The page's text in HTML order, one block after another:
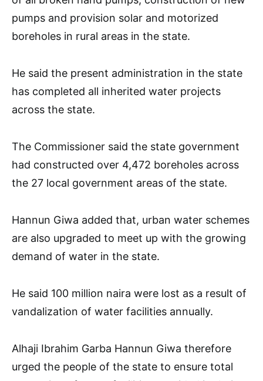
pumps and provision solar and motorized
boreholes in rural areas in the state.
He said the present administration in the state
has completed all inherited water projects
across the state.
The Commissioner said the state government
had constructed over 4,472 boreholes across
the 27 local government areas of the state.
Hannun Giwa added that, urban water schemes
are also upgraded to meet up with the growing
demand of water in the state.
He said 100 million naira were lost as a result of
vandalization of water facilities annually.
Alhaji Ibrahim Garba Hannun Giwa therefore
urged the people of the state to ensure total